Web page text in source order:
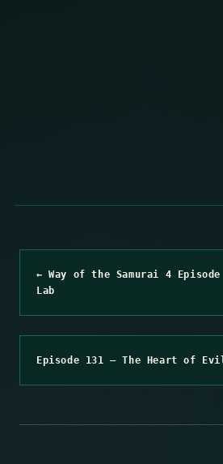
← Way of the Samurai 4 Episode
Lab
Episode 131 – The Heart of